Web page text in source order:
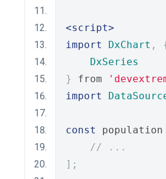
<script>
import
DxChart ,
DxSeries
}
from
import
const population
// ...
];